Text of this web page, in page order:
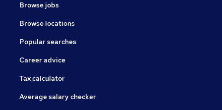
Browse jobs
Browse locations
Popular searches
Career advice
Tax calculator
Average salary checker